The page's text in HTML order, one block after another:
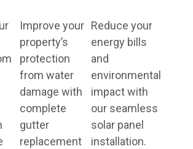
Improve your
property’s
protection
from water
damage with
complete
gutter
replacement
Reduce your
energy bills
and
environmental
impact with
our seamless
solar panel
installation.